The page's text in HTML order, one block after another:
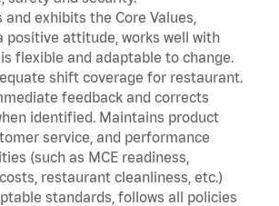
and exhibits the Core Values,
positive attitude, works well with
flexible and adaptable to change.
shift coverage for restaurant.
feedback and corrects
identified. Maintains product
service, and performance
(such as MCE readiness,
restaurant cleanliness, etc.)
standards, follows all policies